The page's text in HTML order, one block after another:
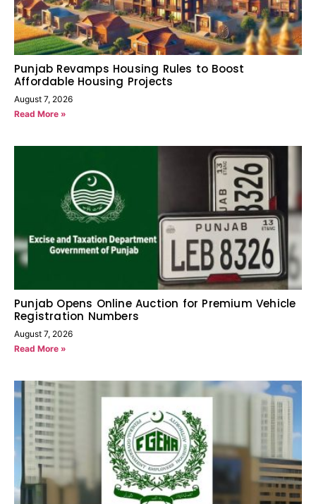
Punjab Revamps Housing Rules to Boost
Affordable Housing Projects
August 7, 2026
Read More »
Punjab Opens Online Auction for Premium Vehicle
Registration Numbers
August 7, 2026
Read More »